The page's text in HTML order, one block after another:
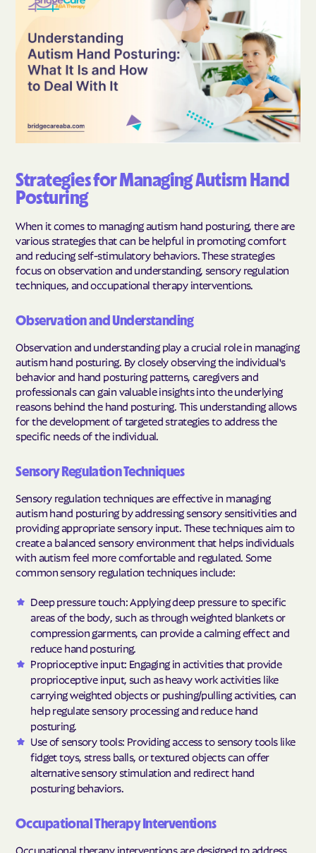
Strategies for Managing Autism Hand
Posturing
When it comes to managing autism hand posturing, there are
various strategies that can be helpful in promoting comfort
and reducing self-stimulatory behaviors. These strategies
focus on observation and understanding, sensory regulation
techniques, and occupational therapy interventions.
Observation and Understanding
Observation and understanding play a crucial role in managing
autism hand posturing. By closely observing the individual's
behavior and hand posturing patterns, caregivers and
professionals can gain valuable insights into the underlying
reasons behind the hand posturing. This understanding allows
for the development of targeted strategies to address the
specific needs of the individual.
Sensory Regulation Techniques
Sensory regulation techniques are effective in managing
autism hand posturing by addressing sensory sensitivities and
providing appropriate sensory input. These techniques aim to
create a balanced sensory environment that helps individuals
with autism feel more comfortable and regulated. Some
common sensory regulation techniques include:
Deep pressure touch: Applying deep pressure to specific
areas of the body, such as through weighted blankets or
compression garments, can provide a calming effect and
reduce hand posturing.
Proprioceptive input: Engaging in activities that provide
proprioceptive input, such as heavy work activities like
carrying weighted objects or pushing/pulling activities, can
help regulate sensory processing and reduce hand
posturing.
Use of sensory tools: Providing access to sensory tools like
fidget toys, stress balls, or textured objects can offer
alternative sensory stimulation and redirect hand
posturing behaviors.
Occupational Therapy Interventions
Occupational therapy interventions are designed to address